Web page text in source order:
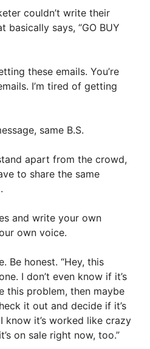
couldn’t write their
says, “GO BUY
these emails. You’re
I’m tired of getting
same B.S.
apart from the crowd,
to share the same
and write your own
own voice.
Be honest. “Hey, this
I don’t even know if it’s
this problem, then maybe
it out and decide if it’s
know it’s worked like crazy
on sale right now, too.”